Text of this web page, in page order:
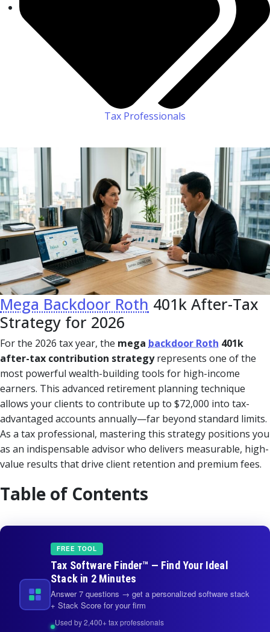
Tax Professionals
Mega Backdoor Roth 401k After-Tax
Strategy for 2026
For the 2026 tax year, the mega backdoor Roth 401k
after-tax contribution strategyrepresents one of the
most powerful wealth-building tools for high-income
earners. This advanced retirement planning technique
allows your clients to contribute up to $72,000 into tax-
advantaged accounts annually—far beyond standard limits.
As a tax professional, mastering this strategy positions you
as an indispensable advisor who delivers measurable, high-
value results that drive client retention and premium fees.
Table of Contents
FREE TOOL
Tax Software Finder™ — Find Your Ideal
Stack in 2 Minutes
Answer 7 questions → get a personalized software stack
+ Stack Score for your firm
Used by 2,400+ tax professionals